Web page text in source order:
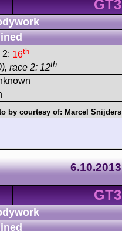
GT3
2: 16th
race 2: 12th
by courtesy of: Marcel Snijders
6.10.2013
GT3